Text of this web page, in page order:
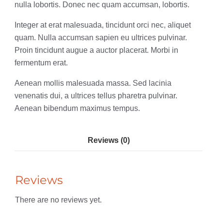
nulla lobortis. Donec nec quam accumsan, lobortis.
Integer at erat malesuada, tincidunt orci nec, aliquet
quam. Nulla accumsan sapien eu ultrices pulvinar.
Proin tincidunt augue a auctor placerat. Morbi in
fermentum erat.
Aenean mollis malesuada massa. Sed lacinia
venenatis dui, a ultrices tellus pharetra pulvinar.
Aenean bibendum maximus tempus.
Reviews (0)
Reviews
There are no reviews yet.